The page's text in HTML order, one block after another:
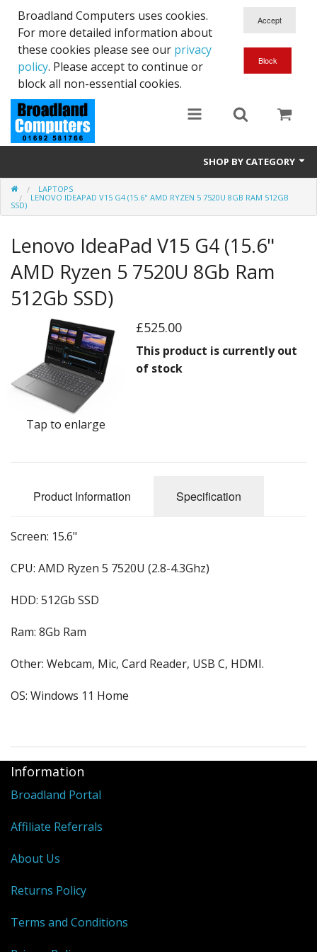
Broadland Computers uses cookies.
For more detailed information about
these cookies please see our privacy
policy. Please accept to continue or
block all non-essential cookies.
SHOP BY CATEGORY
Services
Desktops
Peripherals
Software
Backup
LAPTOPS
LENOVO IDEAPAD V15 G4 (15.6" AMD RYZEN 5 7520U 8GB RAM 512GB
SSD)
Lenovo IdeaPad V15 G4 (15.6"
AMD Ryzen 5 7520U 8Gb Ram
512Gb SSD)
Tap to enlarge
£525.00
This product is currently out
of stock
Product Information Specification
Screen: 15.6"
CPU: AMD Ryzen 5 7520U (2.8-4.3Ghz)
HDD: 512Gb SSD
Ram: 8Gb Ram
Other: Webcam, Mic, Card Reader, USB C, HDMI.
OS: Windows 11 Home
Information
Broadland Portal
Affiliate Referrals
About Us
Returns Policy
Terms and Conditions